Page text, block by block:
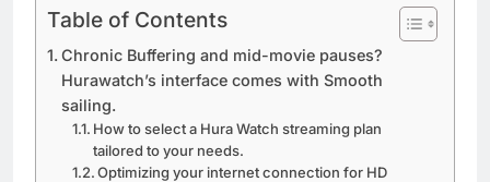
Table of Contents
Chronic Buffering and mid-movie pauses?
Hurawatch’s interface comes with Smooth
sailing.
How to select a Hura Watch streaming plan
tailored to your needs.
Optimizing your internet connection for HD